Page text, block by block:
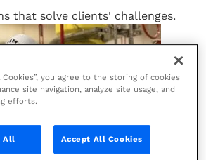
that solve clients' challenges.
Cookies”, you agree to the storing of cookies
site navigation, analyze site usage, and
efforts.
All Accept All Cookies